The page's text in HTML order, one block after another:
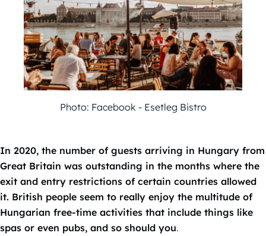
Photo: Facebook - Esetleg Bistro
In 2020, the number of guests arriving in Hungary from
Great Britain was outstanding in the months where the
exit and entry restrictions of certain countries allowed
it. British people seem to really enjoy the multitude of
Hungarian free-time activities that include things like
spas or even pubs, and so should you.